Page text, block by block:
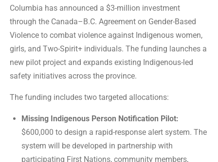
Columbia has announced a $3-million investment
through the Canada–B.C. Agreement on Gender-Based
Violence to combat violence against Indigenous women,
girls, and Two-Spirit+ individuals. The funding launches a
new pilot project and expands existing Indigenous-led
safety initiatives across the province.
The funding includes two targeted allocations:
Missing Indigenous Person Notification Pilot:
$600,000 to design a rapid-response alert system. The
system will be developed in partnership with
participating First Nations, community members,